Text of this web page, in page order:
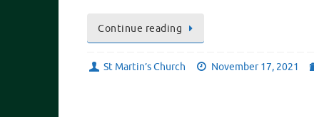
Continue reading
St Martin’s Church November 17, 2021